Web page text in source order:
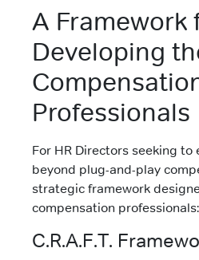
A Framework
Developing
Professionals
For HR Directors seeking
beyond plug-and-play
strategic framework
compensation professionals:
C.R.A.F.T.